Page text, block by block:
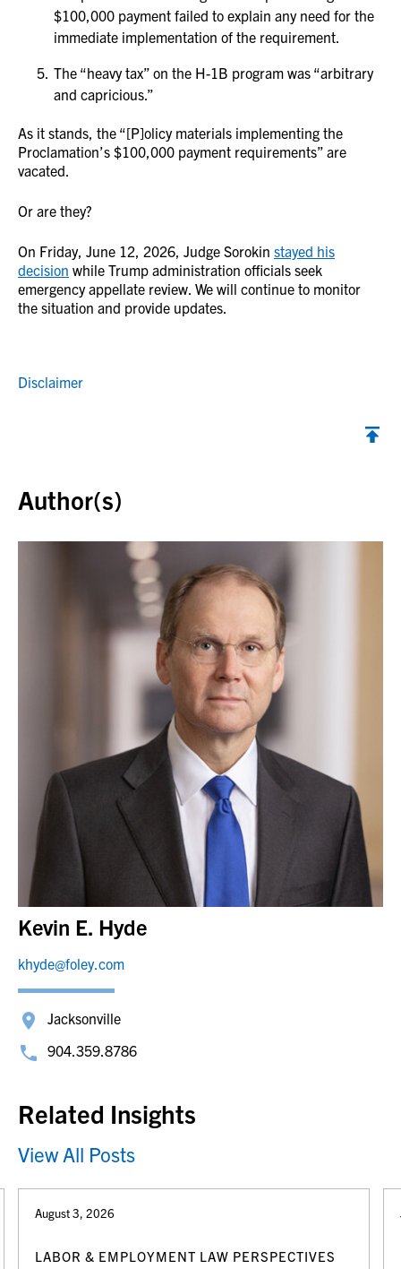
$100,000 payment failed to explain any need for the
immediate implementation of the requirement.
The “heavy tax” on the H-1B program was “arbitrary
and capricious.”
As it stands, the “[P]olicy materials implementing the
Proclamation’s $100,000 payment requirements” are
vacated.
Or are they?
On Friday, June 12, 2026, Judge Sorokin stayed his
decision while Trump administration officials seek
emergency appellate review. We will continue to monitor
the situation and provide updates.
Disclaimer
Author(s)
Kevin E. Hyde
khyde@foley.com
Jacksonville
904.359.8786
Related Insights
View All Posts
August 3, 2026
LABOR & EMPLOYMENT LAW PERSPECTIVES